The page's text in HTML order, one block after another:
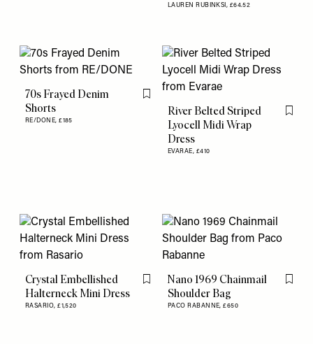
LAUREN RUBINKSI, £64.52
70s Frayed Denim
Shorts
RE/DONE,£185
Flag this item
River Belted Striped
Lyocell Midi Wrap
Dress
EVARAE, £410
Flag
Crystal Embellished
Halterneck Mini Dress
RASARIO,£1,520
Flag this item
Nano 1969 Chainmail
Shoulder Bag
PACO RABANNE,£650
Flag